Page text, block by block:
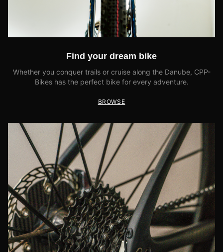
Find your dream bike
Whether you conquer trails or cruise along the Danube, CPP-
Bikes has the perfect bike for every adventure.
BROWSE